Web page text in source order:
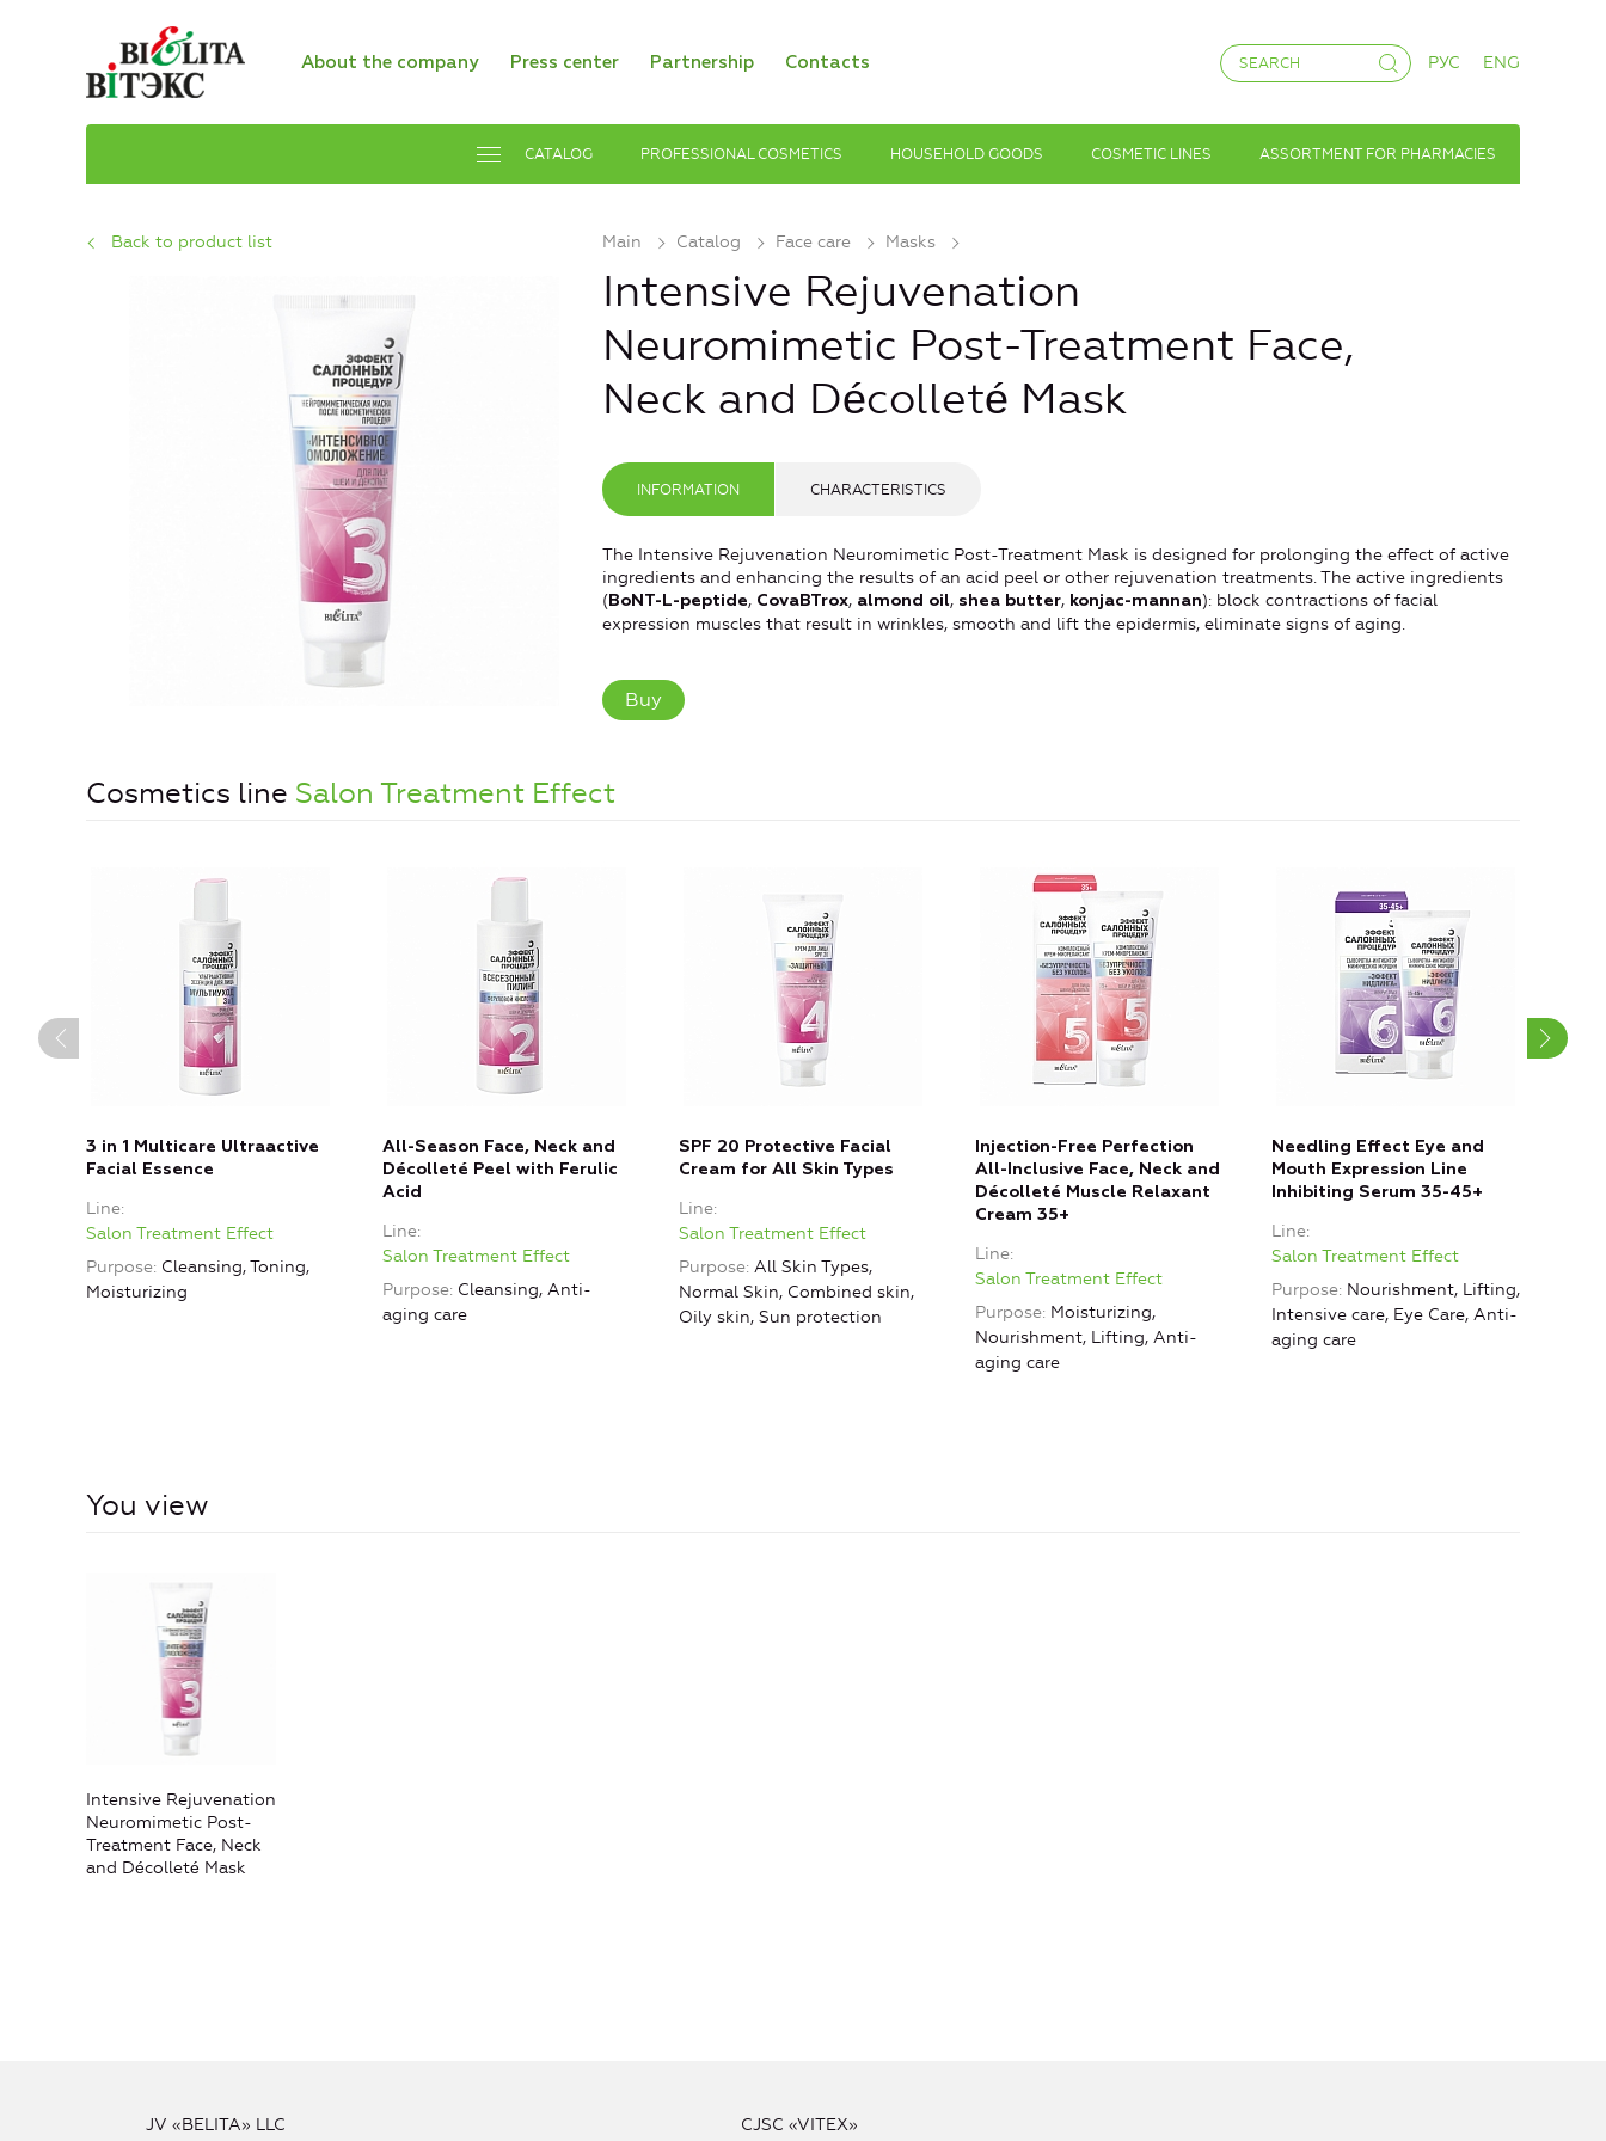
About the company Press center Partnership Contacts РУС ENG
CATALOG PROFESSIONAL COSMETICS HOUSEHOLD GOODS COSMETIC LINES ASSORTMENT FOR PHARMACIES
Main Catalog Face care Masks
Back to product list
Intensive Rejuvenation
Neuromimetic Post-Treatment Face,
Neck and Décolleté Mask
INFORMATION CHARACTERISTICS
The Intensive Rejuvenation Neuromimetic Post-Treatment Mask is designed for prolonging the effect of active
ingredients and enhancing the results of an acid peel or other rejuvenation treatments. The active ingredients
( BoNT-L-peptide, CovaBTrox, almond oil, shea butter, konjac-mannan): block contractions of facial
expression muscles that result in wrinkles, smooth and lift the epidermis, eliminate signs of aging.
Buy
Cosmetics line Salon Treatment Effect
3 in 1 Multicare Ultraactive
Facial Essence
Line
Salon Treatment Effect
Purpose Cleansing, Toning,
Moisturizing
All-Season Face, Neck and
Décolleté Peel with Ferulic
Acid
Line
Salon Treatment Effect
Purpose Cleansing, Anti-
aging care
SPF 20 Protective Facial
Cream for All Skin Types
Line
Salon Treatment Effect
Purpose All Skin Types,
Normal Skin, Combined skin,
Oily skin, Sun protection
Injection-Free Perfection
All-Inclusive Face, Neck and
Décolleté Muscle Relaxant
Cream 35+
Line
Salon Treatment Effect
Purpose Moisturizing,
Nourishment, Lifting, Anti-
aging care
Needling Effect Eye and
Mouth Expression Line
Inhibiting Serum 35-45+
Line
Salon Treatment Effect
Purpose Nourishment, Lifting,
Intensive care, Eye Care, Anti-
aging care
You view
Intensive Rejuvenation
Neuromimetic Post-
Treatment Face, Neck
and Décolleté Mask
JV «BELITA» LLC CJSC «VITEX»